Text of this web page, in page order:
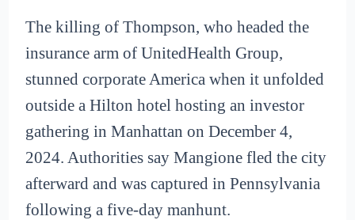
The killing of Thompson, who headed the
insurance arm of UnitedHealth Group,
stunned corporate America when it unfolded
outside a Hilton hotel hosting an investor
gathering in Manhattan on December 4,
2024. Authorities say Mangione fled the city
afterward and was captured in Pennsylvania
following a five-day manhunt.